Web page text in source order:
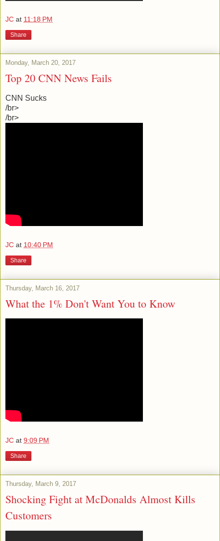
JC at 11:18 PM
Share
Monday, March 20, 2017
Top 20 CNN News Fails
CNN Sucks
/br>
/br>
JC at 10:40 PM
Share
Thursday, March 16, 2017
What the 1% Don't Want You to Know
JC at 9:09 PM
Share
Thursday, March 9, 2017
Shocking Fight at McDonalds Almost Kills
Customers